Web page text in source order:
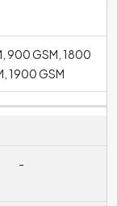
900 GSM, 1800
1900 GSM
-